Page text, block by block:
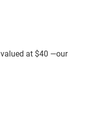
valued at $40 —our